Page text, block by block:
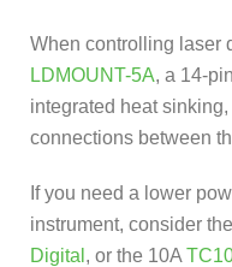
When controlling laser
LDMOUNT-5A, a 14-
integrated heat
connections between
If you need a lower
instrument, consider
Digital , or the 10A